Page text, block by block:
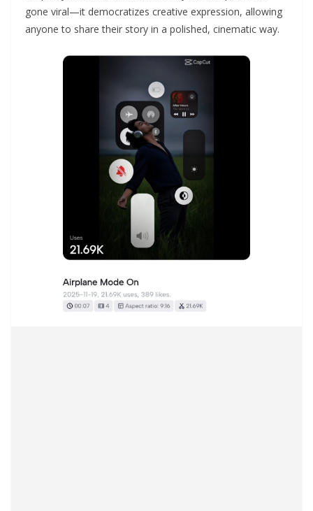
gone viral—it democratizes creative expression, allowing
anyone to share their story in a polished, cinematic way.